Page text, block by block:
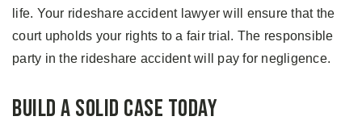
life. Your rideshare accident lawyer will ensure that the
court upholds your rights to a fair trial. The responsible
party in the rideshare accident will pay for negligence.
Build A Solid Case Today